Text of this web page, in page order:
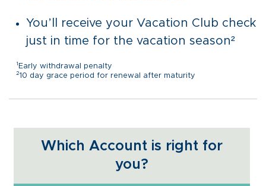
You’ll receive your Vacation Club check
just in time for the vacation season²
1 Early withdrawal penalty
210 day grace period for renewal after maturity
Which Account is right for
you?